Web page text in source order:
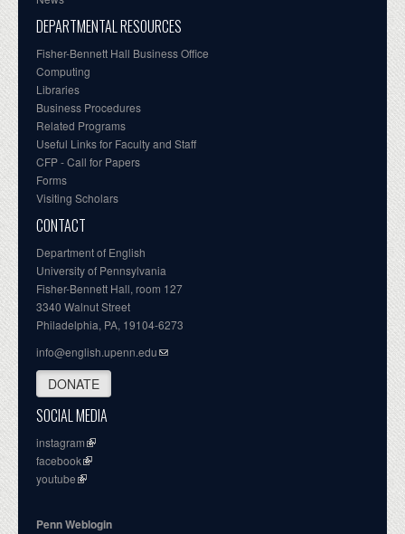
DEPARTMENTAL RESOURCES
Fisher-Bennett Hall Business Office
Computing
Libraries
Business Procedures
Related Programs
Useful Links for Faculty and Staff
CFP - Call for Papers
Forms
Visiting Scholars
CONTACT
Department of English
University of Pennsylvania
Fisher-Bennett Hall, room 127
3340 Walnut Street
Philadelphia, PA, 19104-6273
info@english.upenn.edu
DONATE
SOCIAL MEDIA
instagram
facebook
youtube
Penn Weblogin